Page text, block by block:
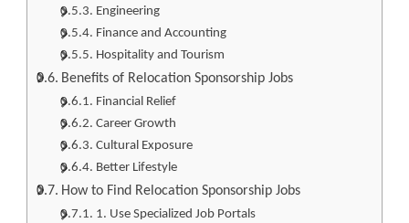
Engineering
Finance and Accounting
Hospitality and Tourism
Benefits of Relocation Sponsorship Jobs
Financial Relief
Career Growth
Cultural Exposure
Better Lifestyle
How to Find Relocation Sponsorship Jobs
1. Use Specialized Job Portals